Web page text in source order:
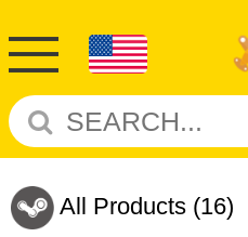
All Products (16)